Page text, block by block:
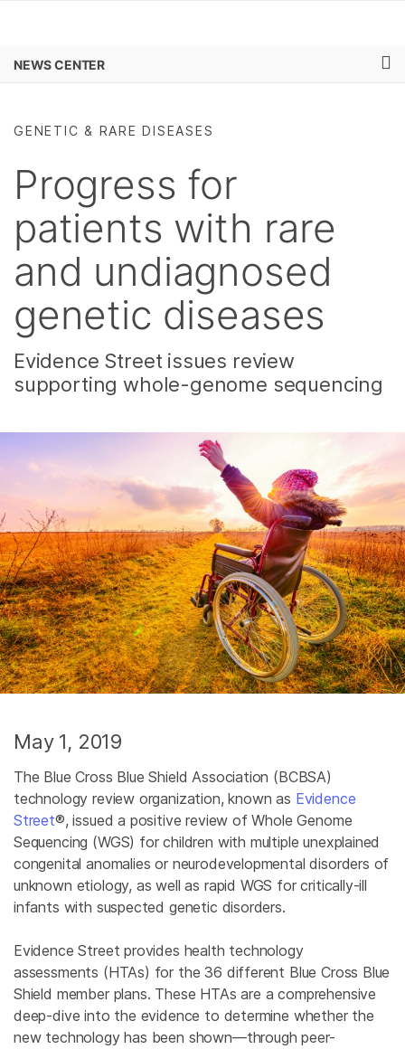
Learn
Recommended Links
NEWS CENTER
GENETIC & RARE DISEASES
Progress for
patients with rare
and undiagnosed
genetic diseases
Evidence Street issues review
supporting whole-genome sequencing
May 1, 2019
The Blue Cross Blue Shield Association (BCBSA)
technology review organization, known as Evidence
Street®, issued a positive review of Whole Genome
Sequencing (WGS) for children with multiple unexplained
congenital anomalies or neurodevelopmental disorders of
unknown etiology, as well as rapid WGS for critically-ill
infants with suspected genetic disorders.
Evidence Street provides health technology
assessments (HTAs) for the 36 different Blue Cross Blue
Shield member plans. These HTAs are a comprehensive
deep-dive into the evidence to determine whether the
new technology has been shown—through peer-
See more relevant content. Choose your
Microbiology
Complex Disease
Diseases